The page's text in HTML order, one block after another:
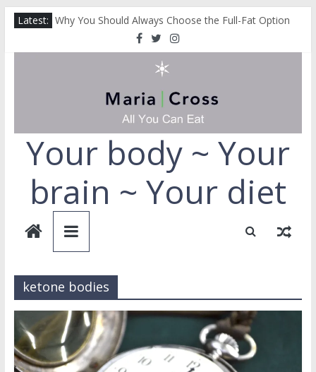
Skip
to
content
Latest:
Cut Down on Your Fruit and Vegetables
Why You Should Always Choose the Full-Fat Option
How Coffee Helps Prevent Dementia
How Collagen Can Help Protect You From Alzheimer’s
How to Repair Your Liver
Your body ~ Your
brain ~ Your diet
ketone bodies